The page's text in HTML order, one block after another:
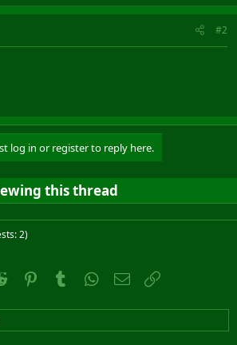
#2
log in or register to reply here.
this thread
2)
Reddit PinterestTumblr WhatsApp
Email